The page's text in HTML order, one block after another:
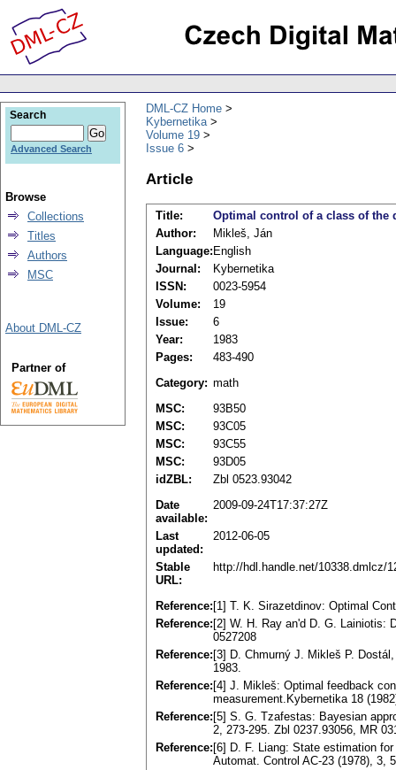
DML-CZ Home
Kybernetika
Volume 19
Issue 6
Article
Title:
Optimal control of a class of the
Author:
Mikleš, Ján
Language: English
Journal:
Kybernetika
ISSN:
0023-5954
Volume:
19
Issue:
6
Year:
1983
Pages:
483-490
Category: math
MSC:
93B50
MSC:
93C05
MSC:
93C55
MSC:
93D05
idZBL:
Zbl 0523.93042
Date
available:
2009-09-24T17:37:27Z
Last
updated:
2012-06-05
Stable
URL:
http://hdl.handle.net/10338.dmlcz/
Reference: [1] T. K. Sirazetdinov: Optimal
Reference: [2] W. H. Ray an'd D. G. Lainiotis:
0527208
Reference: [3] D. Chmurný J. Mikleš P.
1983.
Reference: [4] J. Mikleš: Optimal feedback
measurement.Kybernetika 18
Reference: [5] S. G. Tzafestas: Bayesian
2, 273-295. Zbl 0237.93056, MR
Reference: [6] D. F. Liang: State estimation
Automat. Control AC-23 (1978), 3,
Search
Advanced Search
Browse
Collections
Titles
Authors
MSC
About DML-CZ
Partner of